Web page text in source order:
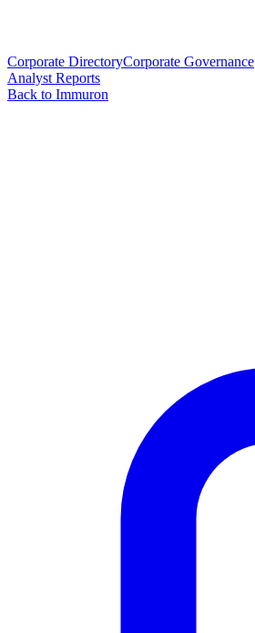
Corporate DirectoryCorporate Governance
Analyst Reports
Back to Immuron